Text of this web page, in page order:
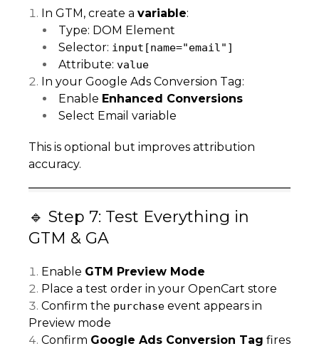
In GTM, create a variable:
Type: DOM Element
Selector: input[name="email"]
Attribute: value
In your Google Ads Conversion Tag:
Enable Enhanced Conversions
Select Email variable
This is optional but improves attribution
accuracy.
🔹 Step 7: Test Everything in
GTM & GA
Enable GTM Preview Mode
Place a test order in your OpenCart store
Confirm the purchase event appears in
Preview mode
Confirm Google Ads Conversion Tag fires